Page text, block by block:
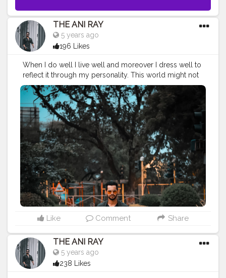
THE ANI RAY
5 years ago
196 Likes
When I do well I live well and moreover I dress well to
reflect it through my personality. This world might not
me kind to you always but you can always maintain
your forte . . . . . CLASS IS MADE NOT GIFTED .
———————————————————————————
#lucifer #streetphotography #aniray #menfashion
#koregoanpark #menstyle #theaniray
#nagpur
#fashionbloggerindia #indianfashionblogger
#nagpurblogger #tealandorange
#orangeandteal
#indianyoutuber #coffeelover #car #orangeandteal
#tealandorange
#carshoot
#carphotography
———————————————————————————
Like Comment Share
THE ANI RAY
5 years ago
238 Likes